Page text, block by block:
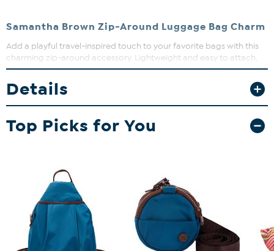
Samantha Brown Zip-Around Luggage Bag Charm
Add a playful travel-inspired touch to your favorite bags with this
charming zip-around accessory. Lightweight and easy to attach,
it’s perfect for personalizing totes, crossbodies, or luggage
handles while keeping small essentials secure. Whether gifting or
treating yourself, it’s a fun way to express your wanderlust in a
compact, stylish package.
Details
Top Picks for You